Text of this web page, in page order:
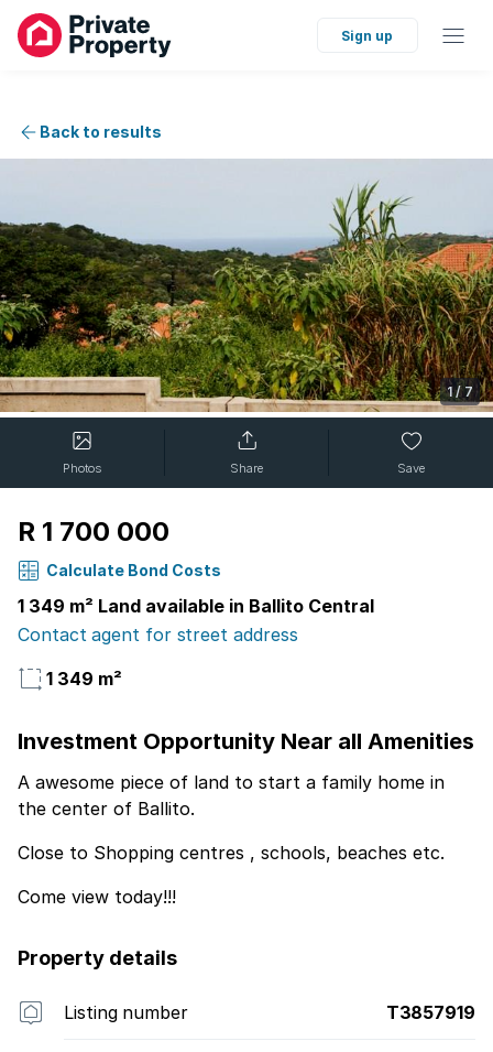
Sign up
Back to results
1/7
Photos Share Save
R 1 700 000
Calculate Bond Costs
1 349 m² Land available in Ballito Central
Contact agent for street address
1 349 m²
Investment Opportunity Near all Amenities
A awesome piece of land to start a family home in
the center of Ballito.
Close to Shopping centres , schools, beaches etc.
Come view today!!!
Property details
Listing number T3857919